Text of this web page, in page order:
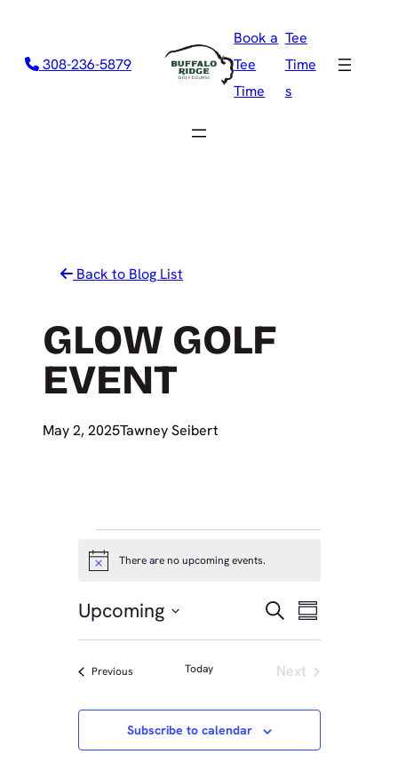
content308-236-5879
Book a
Tee
Time
Tee
Time
s
Back to Blog List
GLOW GOLF
EVENT
May 2, 2025Tawney Seibert
EVENTS
Notice There are no upcoming events.
EVENTS
SEARCH
AND
VIEWS
SearchEvent
Views
Summary
Upcoming
Select
date.PreviousEvents Today
Next
Subscribe to calendar